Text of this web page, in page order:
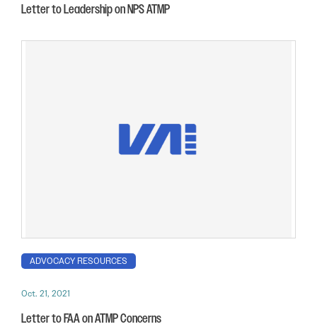
Letter to Leadership on NPS ATMP
ADVOCACY RESOURCES
Oct. 21, 2021
Letter to FAA on ATMP Concerns